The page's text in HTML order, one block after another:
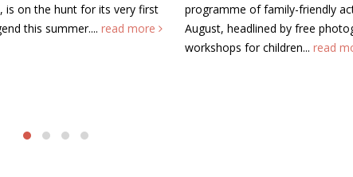
programme of family-friendly activities this
August, headlined by free photography
read more
Representatives
Chartered
Wales (ICAEW)